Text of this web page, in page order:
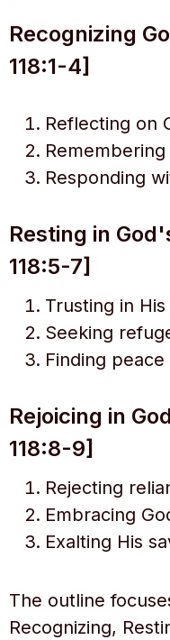
Recognizing
118:1-4]
Reflecting on
Responding
Resting in
118:5-7]
Trusting in
Seeking
Finding
Rejoicing in
118:8-9]
Rejecting
Embracing
Exalting His
The outline
Recognizing,